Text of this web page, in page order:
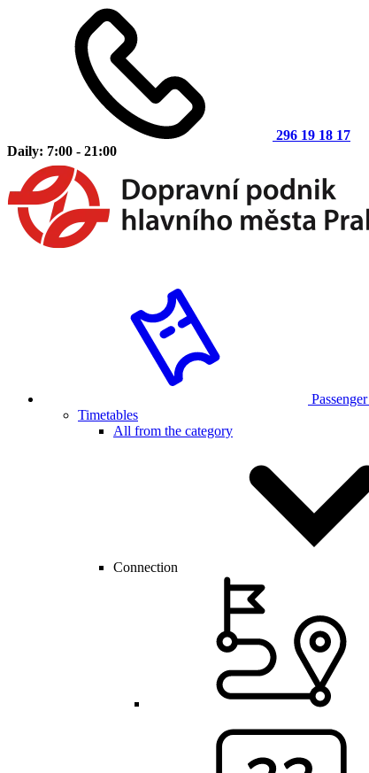
296 19 18 17
Daily: 7:00 - 21:00
Passenger
Timetables
All from the category
Connection